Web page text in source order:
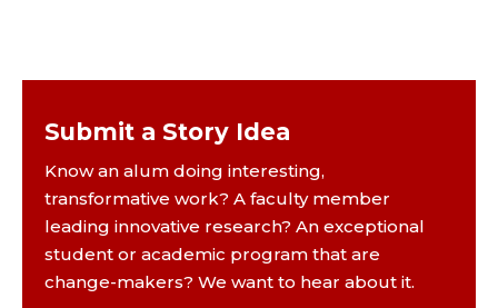
Submit a Story Idea
Know an alum doing interesting,
transformative work? A faculty member
leading innovative research? An exceptional
student or academic program that are
change-makers? We want to hear about it.